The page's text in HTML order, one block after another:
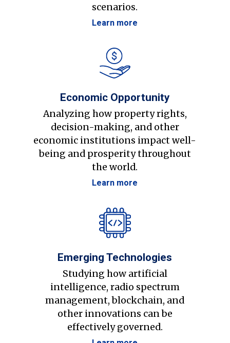
scenarios.
Learn more
Economic Opportunity
Analyzing how property rights,
decision-making, and other
economic institutions impact well-
being and prosperity throughout
the world.
Learn more
Emerging Technologies
Studying how artificial
intelligence, radio spectrum
management, blockchain, and
other innovations can be
effectively governed.